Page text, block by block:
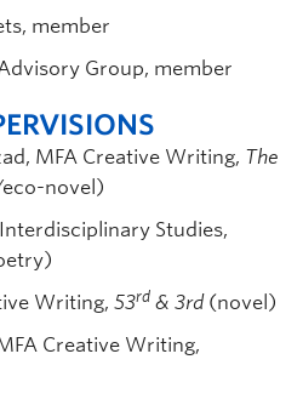
member
Group, member
MFA Creative Writing, The
novel)
Studies,
Writing, 53rd & 3rd(novel)
Creative Writing,